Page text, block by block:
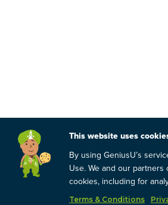
This website uses
By using GeniusU’s
Use. We and our
cookies, including for
Terms & Conditions